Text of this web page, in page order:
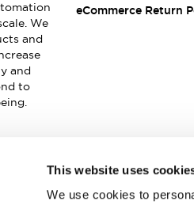
This website uses
We use cookies to
We
and
and
to
eCommerce Return
our newsletter!
Sign Up